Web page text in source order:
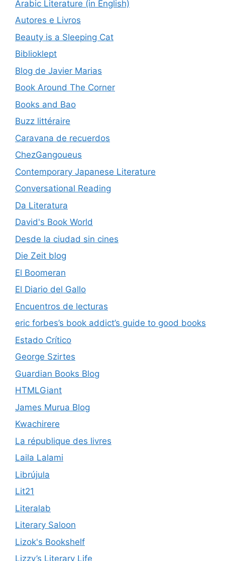
Arabic Literature (in English)
Autores e Livros
Beauty is a Sleeping Cat
Biblioklept
Blog de Javier Marias
Book Around The Corner
Books and Bao
Buzz littéraire
Caravana de recuerdos
ChezGangoueus
Contemporary Japanese Literature
Conversational Reading
Da Literatura
David's Book World
Desde la ciudad sin cines
Die Zeit blog
El Boomeran
El Diario del Gallo
Encuentros de lecturas
eric forbes’s book addict’s guide to good books
Estado Crítico
George Szirtes
Guardian Books Blog
HTMLGiant
James Murua Blog
Kwachirere
La république des livres
Laila Lalami
Librújula
Lit21
Literalab
Literary Saloon
Lizok's Bookshelf
Lizzy’s Literary Life